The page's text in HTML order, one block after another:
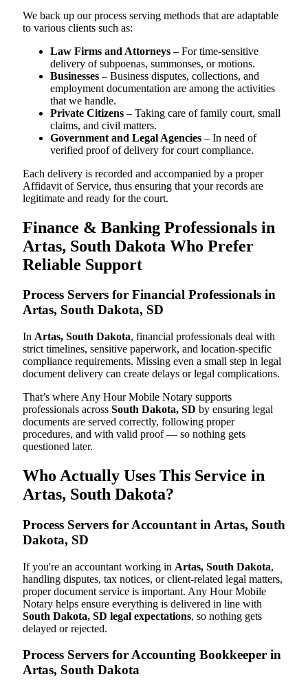
We back up our process serving methods that are adaptable
to various clients such as:
Law Firms and Attorneys – For time-sensitive
delivery of subpoenas, summonses, or motions.
Businesses – Business disputes, collections, and
employment documentation are among the activities
that we handle.
Private Citizens – Taking care of family court, small
claims, and civil matters.
Government and Legal Agencies – In need of
verified proof of delivery for court compliance.
Each delivery is recorded and accompanied by a proper
Affidavit of Service, thus ensuring that your records are
legitimate and ready for the court.
Finance & Banking Professionals in
Artas, South Dakota Who Prefer
Reliable Support
Process Servers for Financial Professionals in
Artas, South Dakota, SD
In Artas, South Dakota, financial professionals deal with
strict timelines, sensitive paperwork, and location-specific
compliance requirements. Missing even a small step in legal
document delivery can create delays or legal complications.
That’s where Any Hour Mobile Notary supports
professionals across South Dakota, SD by ensuring legal
documents are served correctly, following proper
procedures, and with valid proof — so nothing gets
questioned later.
Who Actually Uses This Service in
Artas, South Dakota?
Process Servers for Accountant in Artas, South
Dakota, SD
If you're an accountant working in Artas, South Dakota,
handling disputes, tax notices, or client-related legal matters,
proper document service is important. Any Hour Mobile
Notary helps ensure everything is delivered in line with
South Dakota, SD legal expectations, so nothing gets
delayed or rejected.
Process Servers for Accounting Bookkeeper in
Artas, South Dakota